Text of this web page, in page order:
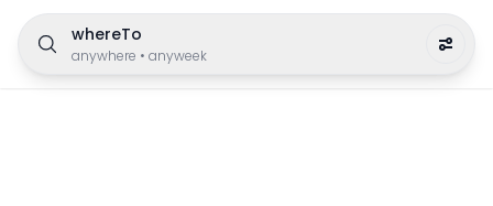
whereTo
anywhere • anyweek